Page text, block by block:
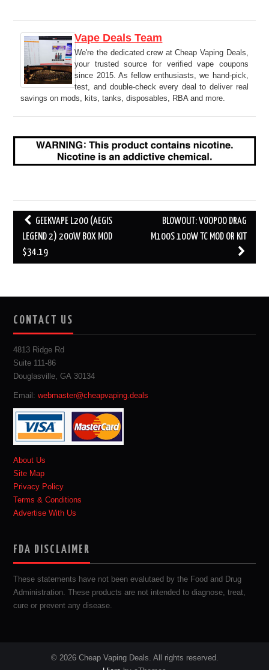
Vape Deals Team
We're the dedicated crew at Cheap Vaping Deals,
your trusted source for verified vape coupons
since 2015. As fellow enthusiasts, we hand-pick,
test, and double-check every deal to deliver real
savings on mods, kits, tanks, disposables, RBA and more.
Post
navigation
GEEKVAPE L200 (AEGIS
LEGEND 2) 200W BOX MOD
$34.19
BLOWOUT: VOOPOO DRAG
M100S 100W TC MOD OR KIT
CONTACT US
4813 Ridge Rd
Suite 111-86
Douglasville, GA 30134
Email:webmaster@cheapvaping.deals
About Us
Site Map
Privacy Policy
Terms & Conditions
Advertise With Us
FDA DISCLAIMER
These statements have not been evalutaed by the Food and Drug
Administration. These products are not intended to diagnose, treat,
cure or prevent any disease.
© 2026 Cheap Vaping Deals. All rights reserved.